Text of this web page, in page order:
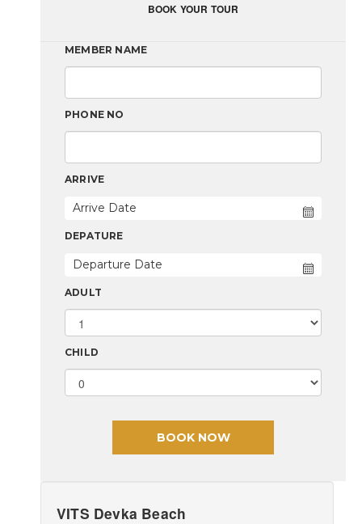
BOOK YOUR TOUR
MEMBER NAME
PHONE NO
ARRIVE
DEPATURE
ADULT
CHILD
VITS Devka Beach